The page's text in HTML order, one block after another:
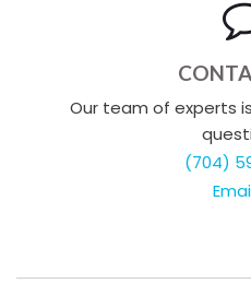
Our team of experts
(704)